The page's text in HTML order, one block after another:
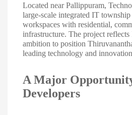
Located near Pallippuram,
large-scale integrated IT
workspaces with residential,
infrastructure. The project reflects
ambition to position
leading technology and
A Major
Developers